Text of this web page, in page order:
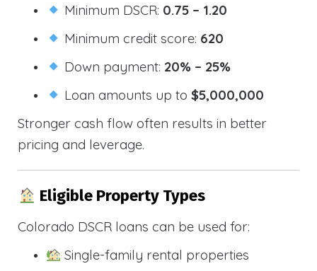
Minimum DSCR: 0.75 – 1.20
Minimum credit score: 620
Down payment: 20% – 25%
Loan amounts up to$5,000,000
Stronger cash flow often results in better
pricing and leverage.
Eligible Property Types
Colorado DSCR loans can be used for:
Single-family rental properties